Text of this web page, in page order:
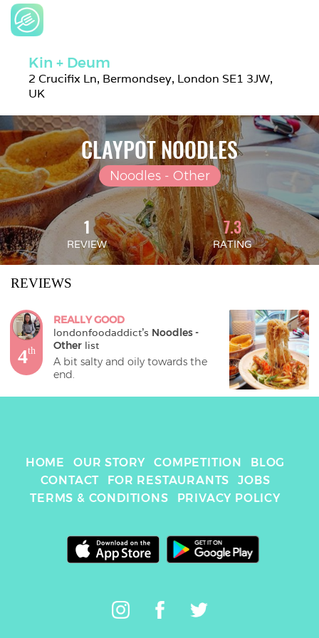
Kin + Deum
2 Crucifix Ln, Bermondsey, London SE1 3JW,
UK
CLAYPOT NOODLES
Noodles - Other
1
REVIEW
7.3
RATING
REVIEWS
4th
REALLY GOOD
londonfoodaddict's Noodles -
Other list
A bit salty and oily towards the
end.
HOME OUR STORY COMPETITION
BLOG
CONTACT
FOR RESTAURANTS
JOBS
TERMS & CONDITIONS
PRIVACY POLICY